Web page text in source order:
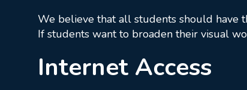
We believe that all students should have
If students want to broaden their visual
Internet Access